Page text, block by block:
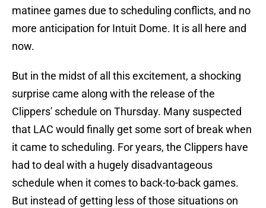
matinee games due to scheduling conflicts, and no
more anticipation for Intuit Dome. It is all here and
now.
But in the midst of all this excitement, a shocking
surprise came along with the release of the
Clippers' schedule on Thursday. Many suspected
that LAC would finally get some sort of break when
it came to scheduling. For years, the Clippers have
had to deal with a hugely disadvantageous
schedule when it comes to back-to-back games.
But instead of getting less of those situations on